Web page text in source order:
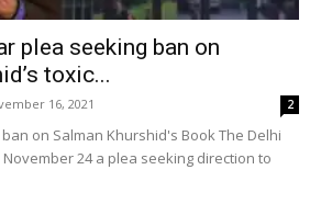
plea seeking ban on
toxic...
16, 2021 2
on Salman Khurshid's Book The Delhi
24 a plea seeking direction to